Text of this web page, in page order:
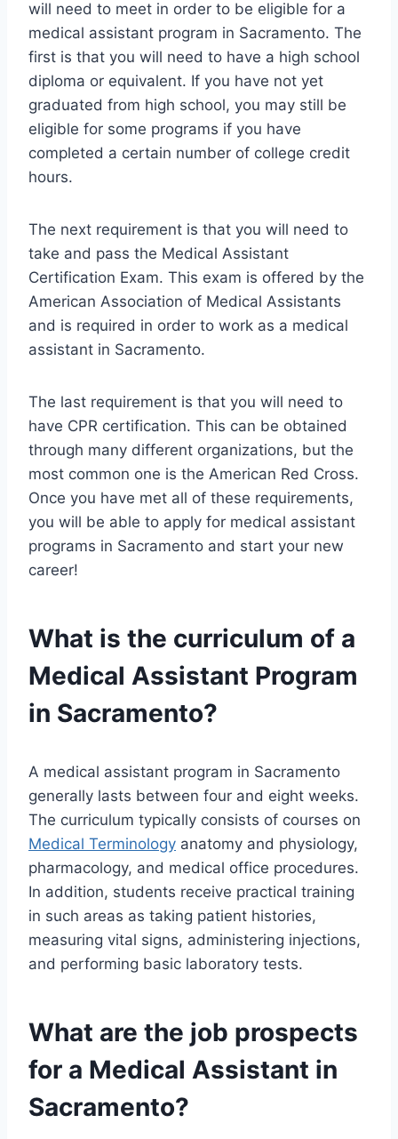
will need to meet in order to be eligible for a
medical assistant program in Sacramento. The
first is that you will need to have a high school
diploma or equivalent. If you have not yet
graduated from high school, you may still be
eligible for some programs if you have
completed a certain number of college credit
hours.
The next requirement is that you will need to
take and pass the Medical Assistant
Certification Exam. This exam is offered by the
American Association of Medical Assistants
and is required in order to work as a medical
assistant in Sacramento.
The last requirement is that you will need to
have CPR certification. This can be obtained
through many different organizations, but the
most common one is the American Red Cross.
Once you have met all of these requirements,
you will be able to apply for medical assistant
programs in Sacramento and start your new
career!
What is the curriculum of a
Medical Assistant Program
in Sacramento?
A medical assistant program in Sacramento
generally lasts between four and eight weeks.
The curriculum typically consists of courses on
Medical Terminology anatomy and physiology,
pharmacology, and medical office procedures.
In addition, students receive practical training
in such areas as taking patient histories,
measuring vital signs, administering injections,
and performing basic laboratory tests.
What are the job prospects
for a Medical Assistant in
Sacramento?